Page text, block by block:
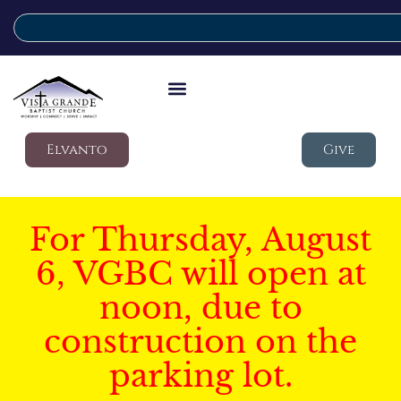
Elvanto Give
For Thursday, August
6, VGBC will open at
noon, due to
construction on the
parking lot.